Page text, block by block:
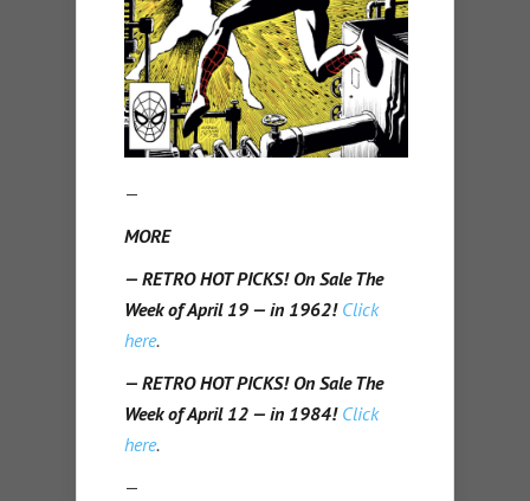
—
MORE
— RETRO HOT PICKS! On Sale The
Week of April 19 — in 1962! Click
here.
— RETRO HOT PICKS! On Sale The
Week of April 12 — in 1984! Click
here.
—